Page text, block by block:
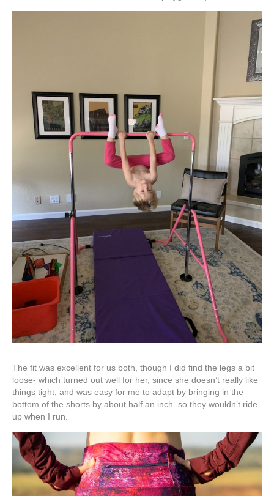
The fit was excellent for us both, though I did find the legs a bit
loose- which turned out well for her, since she doesn’t really like
things tight, and was easy for me to adapt by bringing in the
bottom of the shorts by about half an inch so they wouldn’t ride
up when I run.